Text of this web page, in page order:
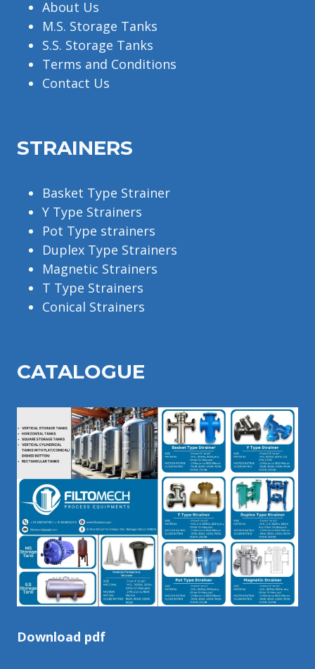
About Us
M.S. Storage Tanks
S.S. Storage Tanks
Terms and Conditions
Contact Us
STRAINERS
Basket Type Strainer
Y Type Strainers
Pot Type strainers
Duplex Type Strainers
Magnetic Strainers
T Type Strainers
Conical Strainers
CATALOGUE
Download pdf